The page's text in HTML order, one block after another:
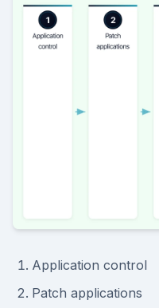
Application control
Patch applications